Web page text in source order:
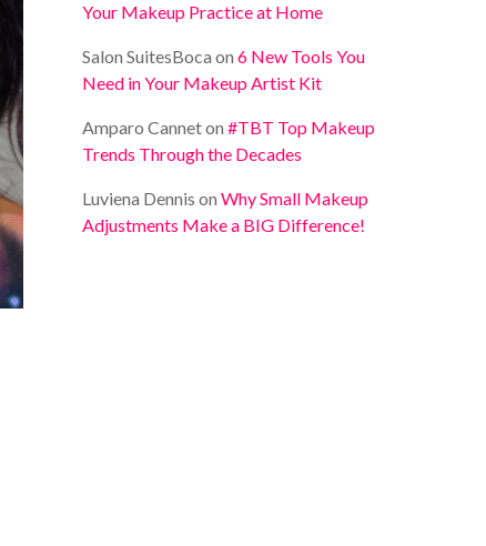
Your Makeup Practice at Home
Salon SuitesBoca on6 New Tools You
Need in Your Makeup Artist Kit
Amparo Canneton#TBT Top Makeup
Trends Through the Decades
Luviena Dennis onWhy Small Makeup
Adjustments Make a BIG Difference!